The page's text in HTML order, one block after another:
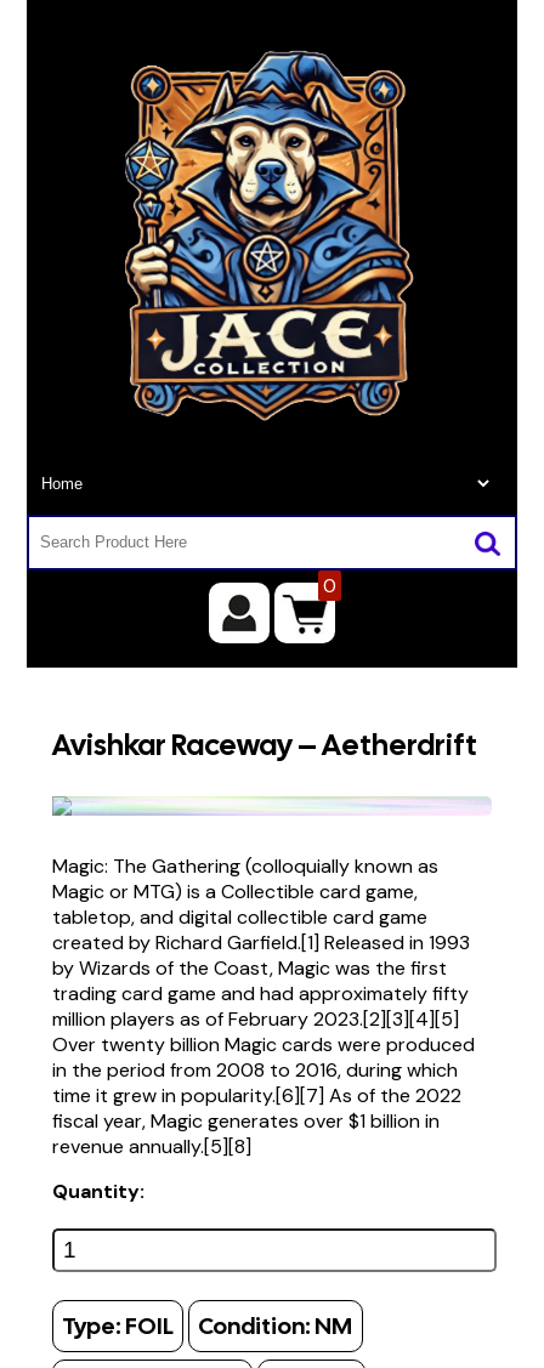
0
Avishkar Raceway – Aetherdrift
Magic: The Gathering (colloquially known as
Magic or MTG) is a Collectible card game,
tabletop, and digital collectible card game
created by Richard Garfield.[1] Released in 1993
by Wizards of the Coast, Magic was the first
trading card game and had approximately fifty
million players as of February 2023.[2][3][4][5]
Over twenty billion Magic cards were produced
in the period from 2008 to 2016, during which
time it grew in popularity.[6][7] As of the 2022
fiscal year, Magic generates over $1 billion in
revenue annually.[5][8]
Quantity:
Type: FOIL Condition: NM